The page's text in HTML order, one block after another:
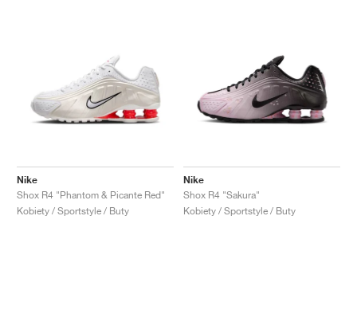
Nike
Shox R4 "Phantom & Picante Red"
Kobiety / Sportstyle / Buty
Nike
Shox R4 "Sakura"
Kobiety / Sportstyle / Buty